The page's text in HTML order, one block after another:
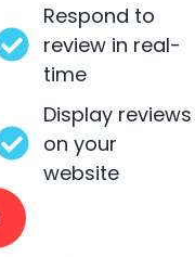
Respond to
review in real-
time
Display reviews
on your
website